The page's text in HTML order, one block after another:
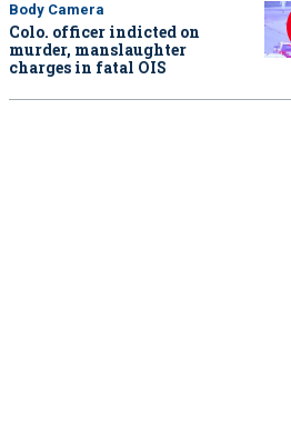
Body Camera
Colo. officer indicted on
murder, manslaughter
charges in fatal OIS